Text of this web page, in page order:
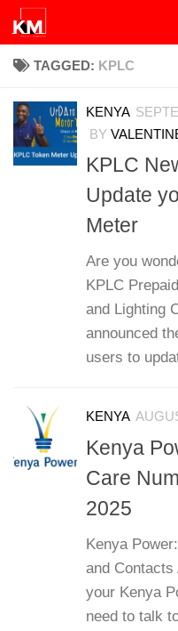
Skip to content
TAGGED: KPLC
KENYA
BY
KPLC
Update
Meter
Are you
KPLC
and Lighting
announced
users to
KENYA
Kenya
Care
2025
Kenya
and
your Kenya
need to talk